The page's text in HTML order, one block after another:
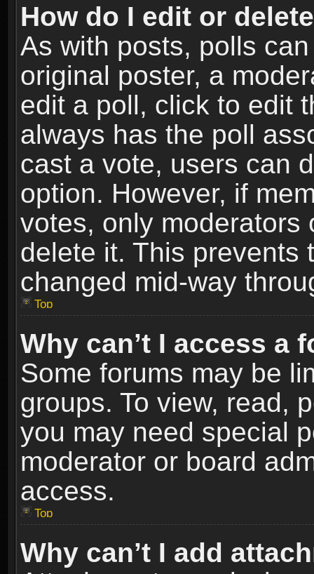
How do I edit or
As with posts, polls
original poster, a
edit a poll, click to edit
always has the poll
cast a vote, users can
option. However, if
votes, only moderators
delete it. This prevents
changed mid-way
Top
Why can’t I access a
Some forums may be
groups. To view, read,
you may need special
moderator or board
access.
Top
Why can’t I add